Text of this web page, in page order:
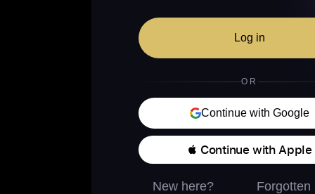
Log in
OR
Continue with Google
 Continue with Apple
New here?
Forgotten